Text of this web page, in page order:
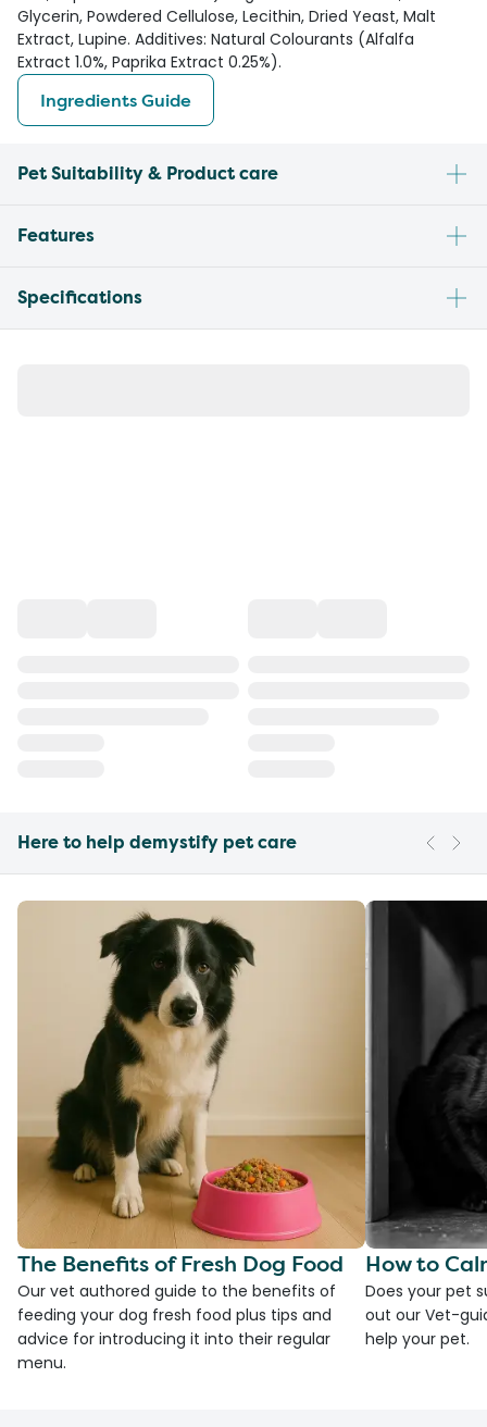
Glycerin, Powdered Cellulose, Lecithin, Dried Yeast, Malt
Extract, Lupine. Additives: Natural Colourants (Alfalfa
Extract 1.0%, Paprika Extract 0.25%).
Ingredients Guide
Pet Suitability & Product care
Features
Specifications
Here to help demystify pet care
The Benefits of Fresh Dog Food
Our vet authored guide to the benefits of
feeding your dog fresh food plus tips and
advice for introducing it into their regular
menu.
How to
Does your pet
out our Vet-
help your pet.